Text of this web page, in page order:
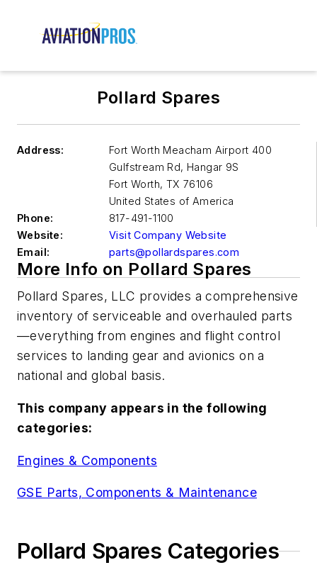
Pollard Spares
Address:
Fort Worth Meacham Airport 400
Gulfstream Rd, Hangar 9S
Fort Worth, TX 76106
United States of America
Phone:
817-491-1100
Website:
Visit Company Website
Email:
parts@pollardspares.com
More Info on Pollard Spares
Pollard Spares, LLC provides a comprehensive
inventory of serviceable and overhauled parts
—everything from engines and flight control
services to landing gear and avionics on a
national and global basis.
This company appears in the following
categories:
Engines & Components
GSE Parts, Components & Maintenance
Pollard Spares Categories